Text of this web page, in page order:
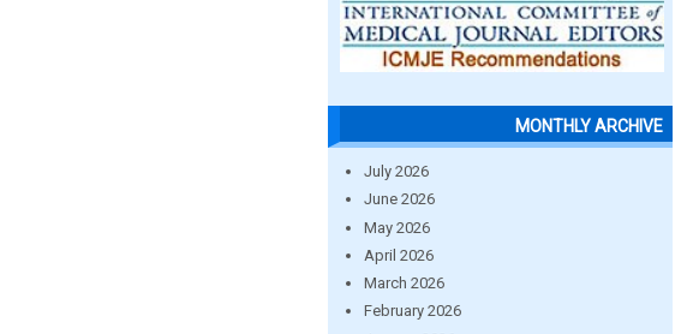
MONTHLY ARCHIVE
July 2026
June 2026
May 2026
April 2026
March 2026
February 2026